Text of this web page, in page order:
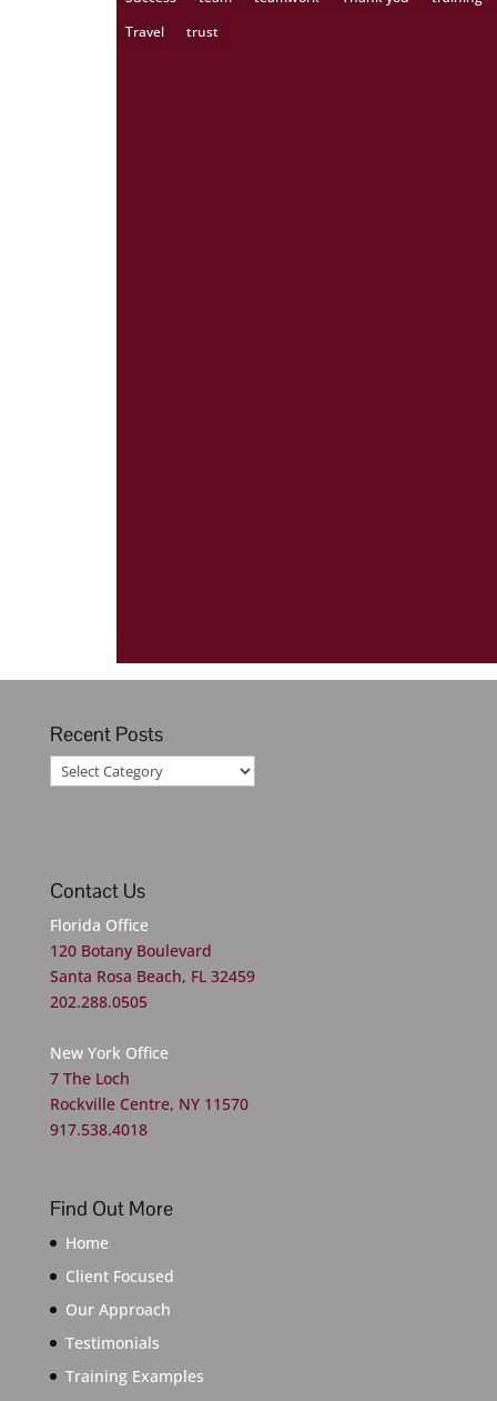
Travel
trust
Recent Posts
Recent
Posts
Contact Us
Florida Office
120 Botany Boulevard
Santa Rosa Beach, FL 32459
202.288.0505
New York Office
7 The Loch
Rockville Centre, NY 11570
917.538.4018
Find Out More
Home
Client Focused
Our Approach
Testimonials
Training Examples